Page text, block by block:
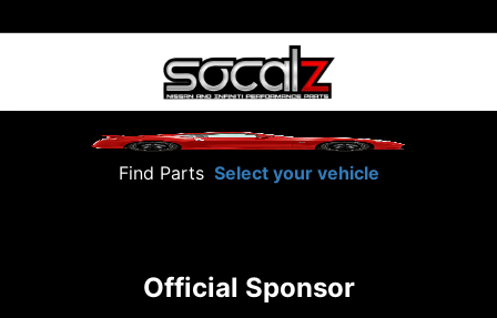
to
Find Parts Select your vehicle
Official Sponsor